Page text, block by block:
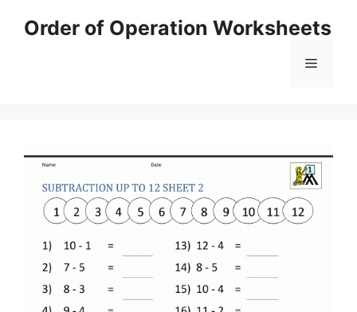
Order of Operation Worksheets
Menu